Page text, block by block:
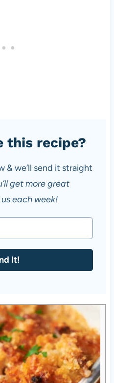
this recipe?
& we’ll send it straight
get more great
each week!
It!